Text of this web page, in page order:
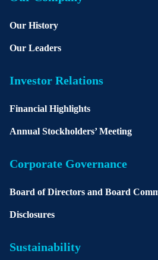
Our History
Our Leaders
Investor Relations
Financial Highlights
Annual Stockholders’ Meeting
Corporate Governance
Board of Directors and Board
Disclosures
Sustainability